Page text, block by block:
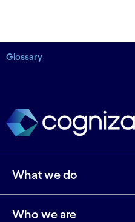
Glossary
What we do
Who we are